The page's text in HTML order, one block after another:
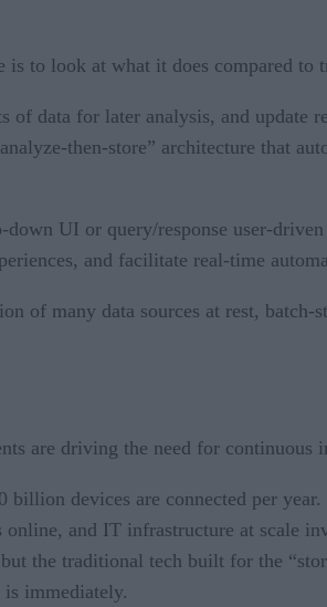
to look at what it does compared to
of data for later analysis, and
then-store” architecture that
down UI or query/response user-
and facilitate real-time
of many data sources at rest,
are driving the need for continuous
billion devices are connected per
and IT infrastructure at scale
the traditional tech built for the
is immediately.